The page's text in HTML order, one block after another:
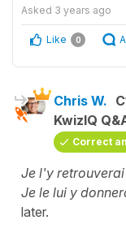
Asked 3 years ago
Like 0
Chris W.
KwizIQ
Correct
Je l'y
Je le lui y
later.